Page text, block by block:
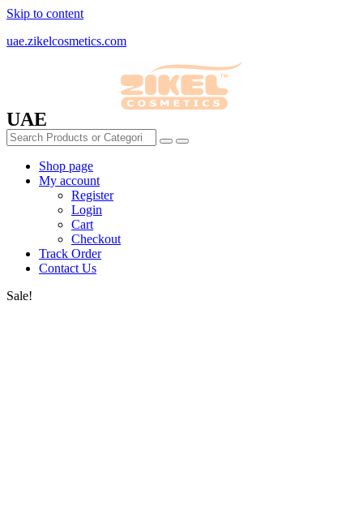
Skip to content
uae.zikelcosmetics.com
UAE
Shop page
My account
Register
Login
Cart
Checkout
Track Order
Contact Us
Sale!